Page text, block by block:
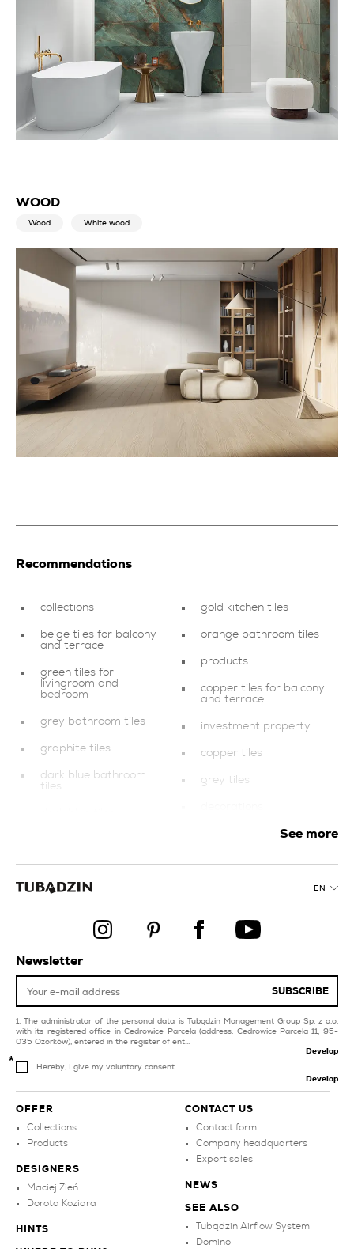
WOOD
Wood White wood
Recommendations
collections
beige tiles for balcony
and terrace
green tiles for
livingroom and
bedroom
grey bathroom tiles
graphite tiles
dark blue bathroom
tiles
blue bathroom tiles
pink tiles
pink tiles for swimming
pool and spa
beige tiles
gold kitchen tiles
orange bathroom tiles
products
copper tiles for balcony
and terrace
investment property
copper tiles
grey tiles
swimming pool and spa
black tiles for balcony
products
See more
EN
OFFER
Collections
Products
DESIGNERS
Maciej Zień
Dorota Koziara
HINTS
CONTACT US
Contact form
Company headquarters
Export sales
NEWS
SEE ALSO
Tubądzin Airflow System
Domino
Newsletter
SUBSCRIBE
The administrator of the personal data is Tubądzin Management Group Sp. z o.o.
with its registered office in Cedrowice Parcela (address: Cedrowice Parcela 11, 95-
035 Ozorków), entered in the register of ent...
Develop
Hereby, I give my voluntary consent ...
Develop